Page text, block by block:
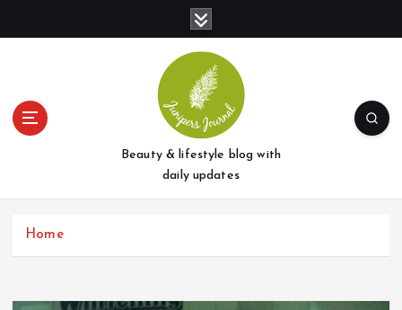
t
Beauty & lifestyle blog with
daily updates
Home